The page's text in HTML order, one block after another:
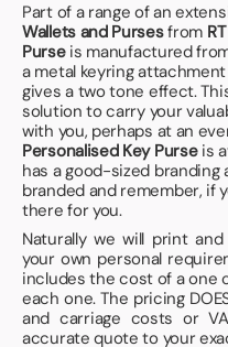
Part of a range of an
Wallets and Pursesfrom
Purseis manufactured
a metal keyring
gives a two tone effect.
solution to carry your
with you, perhaps at an
Personalised Key Purseis
has a good-sized branding
branded and remember, if
there for you.
Naturally we will print
your own personal
includes the cost of a one
each one. The pricing
and carriage costs or
accurate quote to your